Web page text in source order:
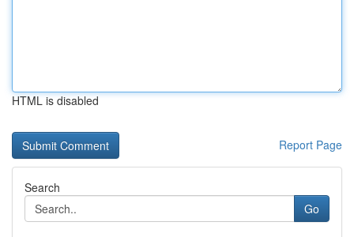
HTML is disabled
Report Page
Search
Go